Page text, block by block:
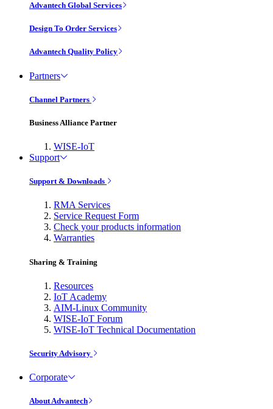
Advantech Global Services
Design To Order Services
Advantech Quality Policy
Partners
Channel Partners
Business Alliance Partner
WISE-IoT
Support
Support & Downloads
RMA Services
Service Request Form
Check your products information
Warranties
Sharing & Training
Resources
IoT Academy
AIM-Linux Community
WISE-IoT Forum
WISE-IoT Technical Documentation
Security Advisory
Corporate
About Advantech